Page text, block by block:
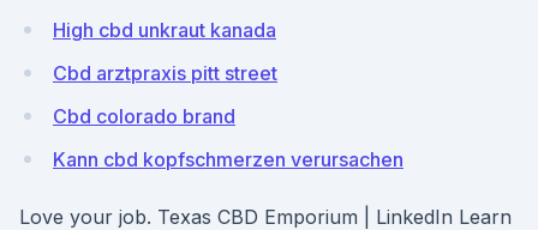
High cbd unkraut kanada
Cbd arztpraxis pitt street
Cbd colorado brand
Kann cbd kopfschmerzen verursachen
Love your job. Texas CBD Emporium | LinkedIn Learn